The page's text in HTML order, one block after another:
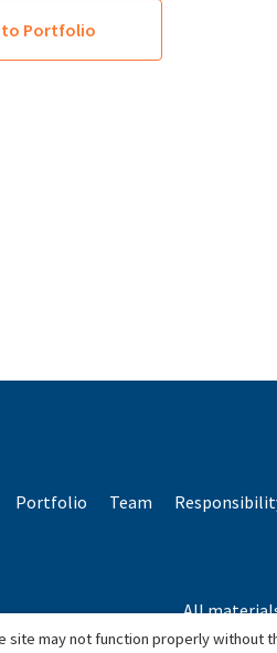
to Portfolio
Portfolio Team
All
site may not function properly without